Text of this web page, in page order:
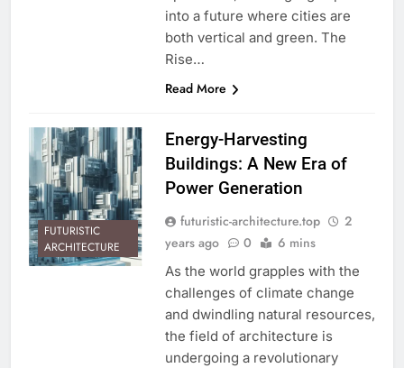
into a future where cities are
both vertical and green. The
Rise…
Read More
FUTURISTIC
ARCHITECTURE
Energy-Harvesting
Buildings: A New Era of
Power Generation
futuristic-architecture.top
2
years ago
0 6 mins
As the world grapples with the
challenges of climate change
and dwindling natural resources,
the field of architecture is
undergoing a revolutionary